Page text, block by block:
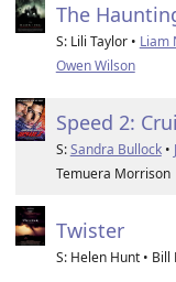
The
S: Lili Taylor • Liam
Owen Wilson
Speed 2:
S:Sandra Bullock•
Temuera Morrison
Twister
S: Helen Hunt • Bill